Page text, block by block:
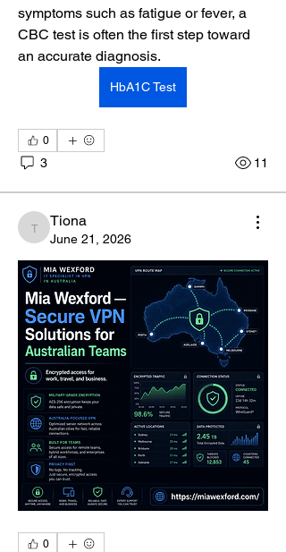
symptoms such as fatigue or fever, a
CBC test is often the first step toward
an accurate diagnosis.
HbA1C Test
0
3 11
Tiona
Tiona
June 21, 2026
0